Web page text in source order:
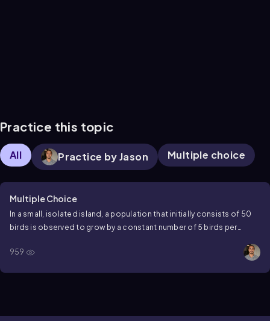
Practice this topic
All Practice by Jason Multiple choice
Multiple Choice
In a small, isolated island, a population that initially consists of 50
birds is observed to grow by a constant number of 5 birds per
959